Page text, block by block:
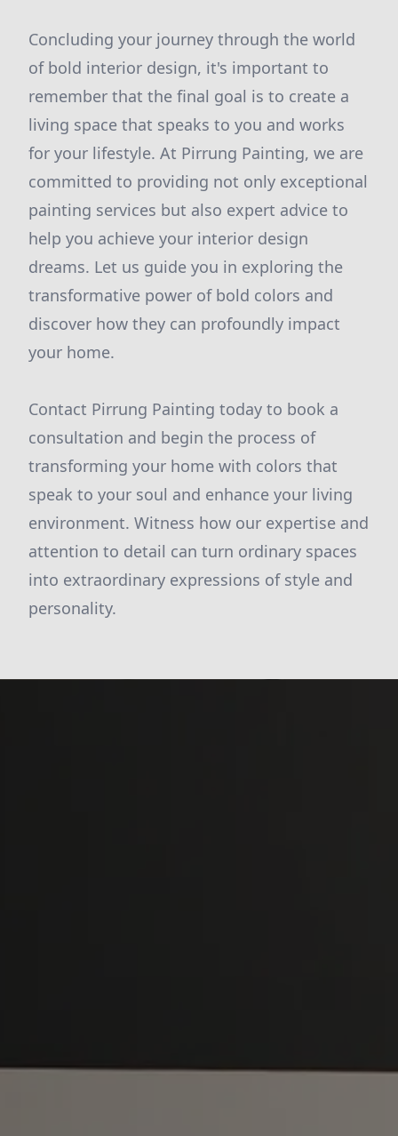
Concluding your journey through the world
of bold interior design, it's important to
remember that the final goal is to create a
living space that speaks to you and works
for your lifestyle. At Pirrung Painting, we are
committed to providing not only exceptional
painting services but also expert advice to
help you achieve your interior design
dreams. Let us guide you in exploring the
transformative power of bold colors and
discover how they can profoundly impact
your home.
Contact Pirrung Painting today to book a
consultation and begin the process of
transforming your home with colors that
speak to your soul and enhance your living
environment. Witness how our expertise and
attention to detail can turn ordinary spaces
into extraordinary expressions of style and
personality.